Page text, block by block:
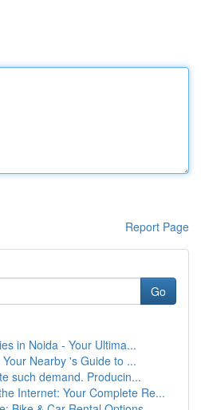
Report Page
Go
in Noida - Your Ultima...
Nearby 's Guide to ...
such demand. Producin...
Internet: Your Complete Re...